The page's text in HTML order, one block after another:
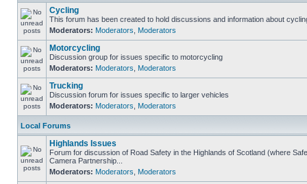
Cycling
This forum has been created to hold discussions and information about
Moderators: Moderators Moderators
Motorcycling
Discussion group for issues specific to motorcycling
Moderators: Moderators Moderators
Trucking
Discussion forum for issues specific to larger vehicles
Moderators: Moderators Moderators
Local Forums
Highlands Issues
Forum for discussion of Road Safety in the Highlands of Scotland (where
Camera Partnership...
Moderators: Moderators Moderators